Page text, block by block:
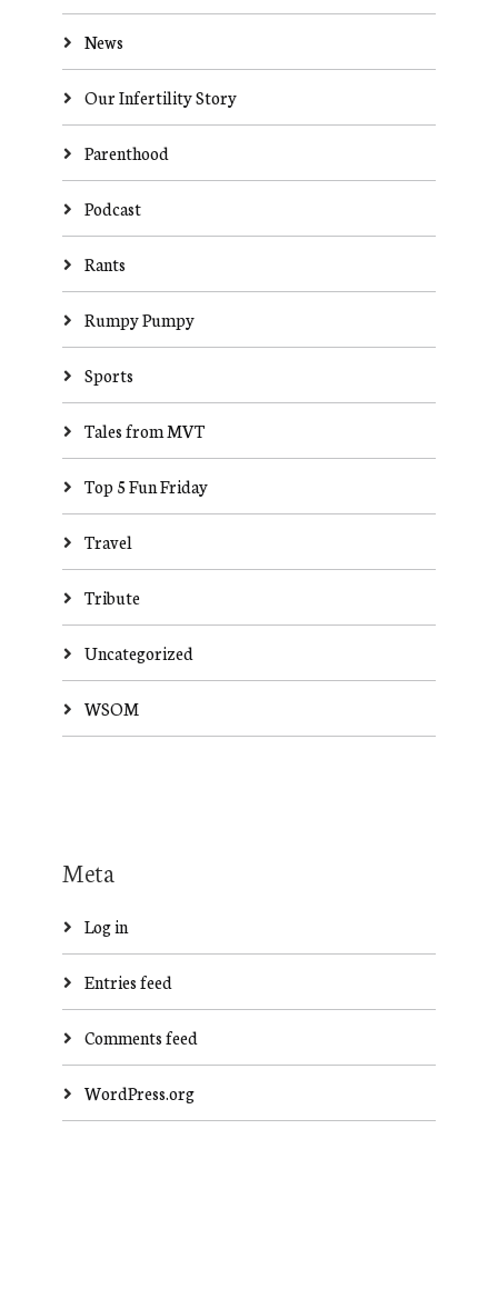
News
Our Infertility Story
Parenthood
Podcast
Rants
Rumpy Pumpy
Sports
Tales from MVT
Top 5 Fun Friday
Travel
Tribute
Uncategorized
WSOM
Meta
Log in
Entries feed
Comments feed
WordPress.org